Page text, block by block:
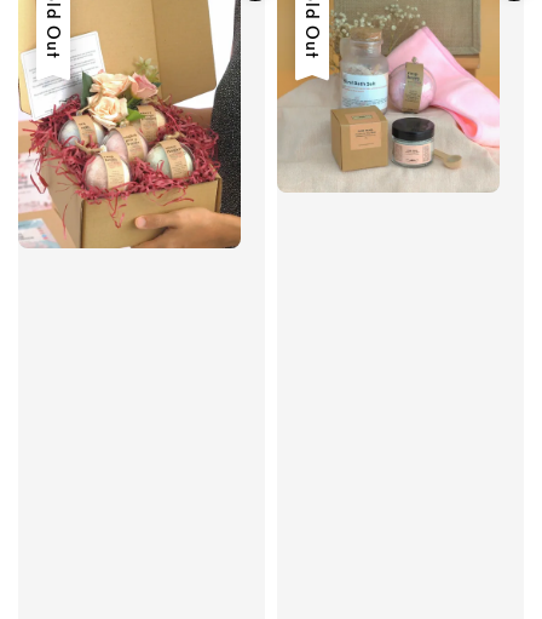
Sold Out Sold Out